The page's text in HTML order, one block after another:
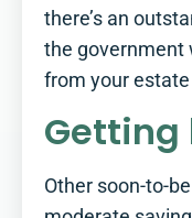
there’s an
the government
from your
Getting
Other soon-to-